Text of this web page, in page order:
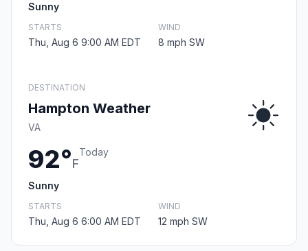
Sunny
STARTS
Thu, Aug 6 9:00 AM EDT
WIND
8 mph SW
DESTINATION
Hampton Weather
VA
92°F
Today
Sunny
STARTS
Thu, Aug 6 6:00 AM EDT
WIND
12 mph SW